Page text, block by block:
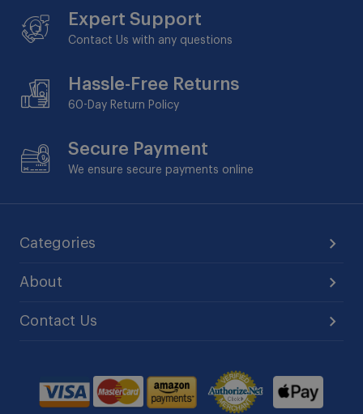
Expert Support
Contact Us with any questions
Hassle-Free Returns
60-Day Return Policy
Secure Payment
We ensure secure payments online
Categories
About
Contact Us